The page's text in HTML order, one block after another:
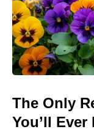
The Only
You’ll